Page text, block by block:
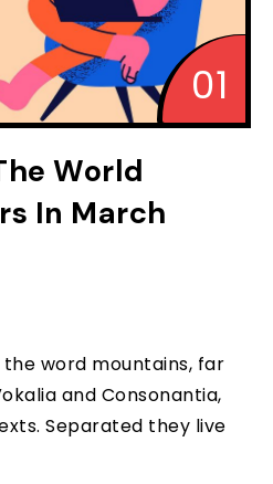
World
In March
word mountains, far
and Consonantia,
Separated they live